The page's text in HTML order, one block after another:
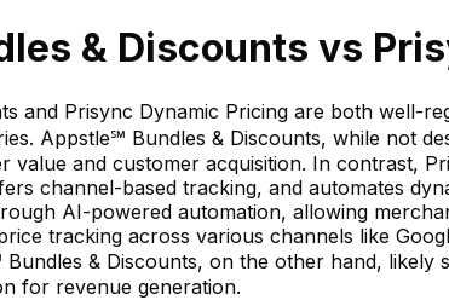
& Discounts vs
and Prisync Dynamic Pricing are both well-
Appstle℠ Bundles & Discounts, while not
value and customer acquisition. In contrast,
channel-based tracking, and automates
AI-powered automation, allowing
tracking across various channels like
& Discounts, on the other hand,
for revenue generation.